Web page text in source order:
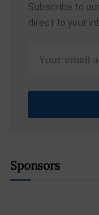
Subscribe to
direct to your
Sponsors